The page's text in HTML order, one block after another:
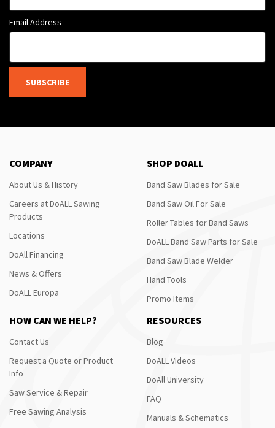
Email Address
SUBSCRIBE
COMPANY
About Us & History
Careers at DoALL Sawing
Products
Locations
DoAll Financing
News & Offers
DoALL Europa
SHOP DOALL
Band Saw Blades for Sale
Band Saw Oil For Sale
Roller Tables for Band Saws
DoALL Band Saw Parts for Sale
Band Saw Blade Welder
Hand Tools
Promo Items
HOW CAN WE HELP?
Contact Us
Request a Quote or Product
Info
Saw Service & Repair
Free Sawing Analysis
RESOURCES
Blog
DoALL Videos
DoAll University
FAQ
Manuals & Schematics